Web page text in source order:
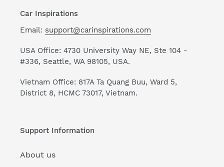
Car Inspirations
Email: support@carinspirations.com
USA Office: 4730 University Way NE, Ste 104 -
#336, Seattle, WA 98105, USA.
Vietnam Office: 817A Ta Quang Buu, Ward 5,
District 8, HCMC 73017, Vietnam.
Support Information
About us